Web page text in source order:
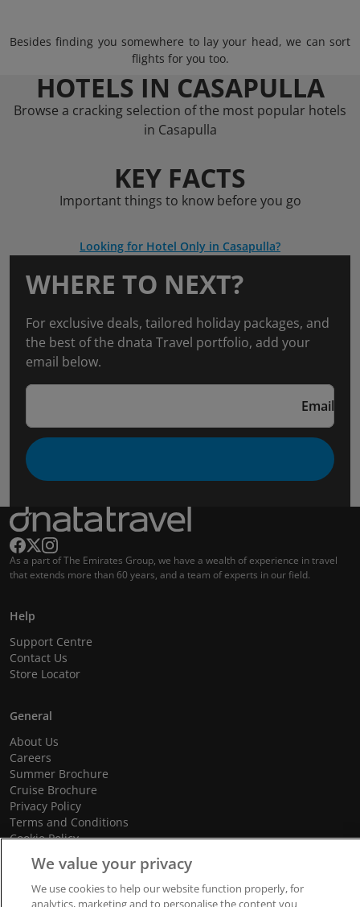
Besides finding you somewhere to lay your head, we can sort
flights for you too.
HOTELS IN CASAPULLA
Browse a cracking selection of the most popular hotels
in Casapulla
KEY FACTS
Important things to know before you go
Looking for Hotel Only in Casapulla?
WHERE TO NEXT?
For exclusive deals, tailored holiday packages, and
the best of the dnata Travel portfolio, add your
email below.
Email
As a part of The Emirates Group, we have a wealth of experience in travel
that extends more than 60 years, and a team of experts in our field.
Help
Support Centre
Contact Us
Store Locator
General
About Us
Careers
Summer Brochure
Cruise Brochure
Privacy Policy
Terms and Conditions
Cookie Policy
Promotional Terms and Conditions
We value your privacy
We use cookies to help our website function properly, for
analytics, marketing and to personalise the content you